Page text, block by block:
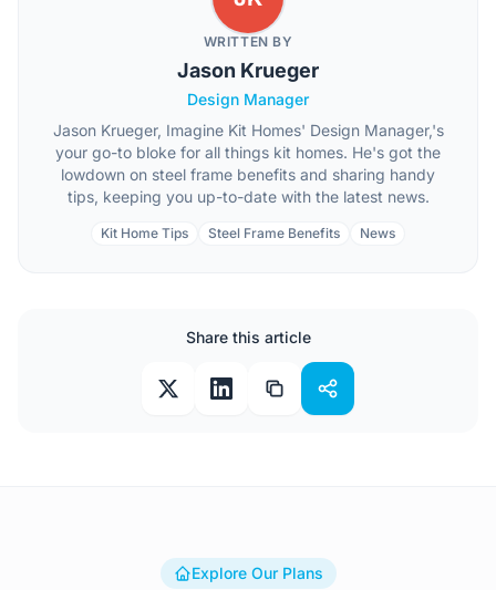
WRITTEN BY
Jason Krueger
Design Manager
Jason Krueger, Imagine Kit Homes' Design Manager,'s
your go-to bloke for all things kit homes. He's got the
lowdown on steel frame benefits and sharing handy
tips, keeping you up-to-date with the latest news.
Kit Home Tips Steel Frame Benefits News
Share this article
Explore Our Plans